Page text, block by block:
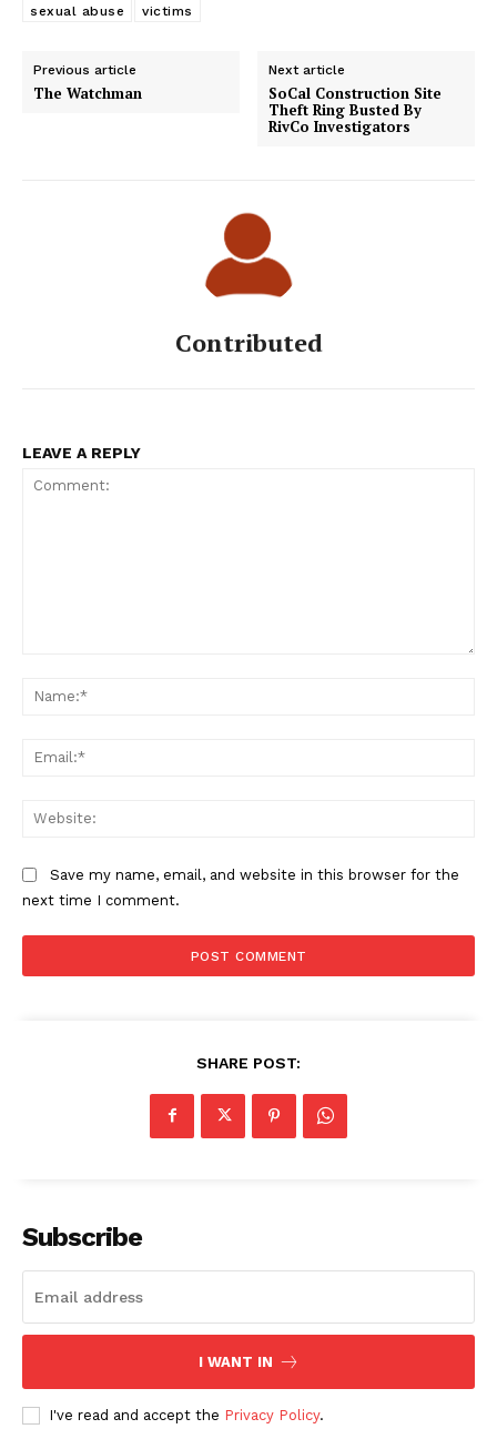
sexual abuse victims
Previous article
The Watchman
Next article
SoCal Construction Site
Theft Ring Busted By
RivCo Investigators
Contributed
LEAVE A REPLY
Save my name, email, and website in this browser for the
next time I comment.
SHARE POST:
Subscribe
I WANT IN
I've read and accept the Privacy Policy.